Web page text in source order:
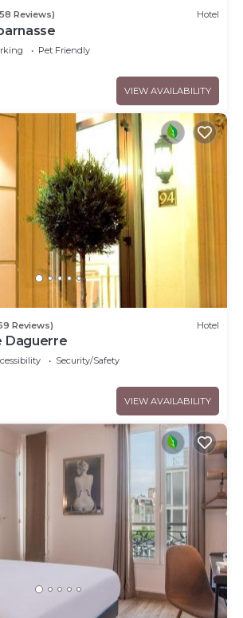
Reviews) Hotel
Pet Friendly
VIEW AVAILABILITY
Reviews) Hotel
Daguerre
Security/Safety
VIEW AVAILABILITY